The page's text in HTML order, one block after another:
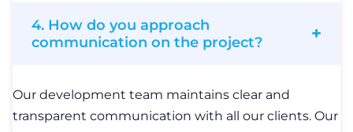
Related Articles